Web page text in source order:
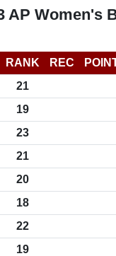
AP Women's
RANK REC
21
19
23
21
20
18
22
19